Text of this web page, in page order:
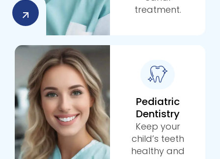
treatment.
Pediatric
Dentistry
Keep your
child’s teeth
healthy and